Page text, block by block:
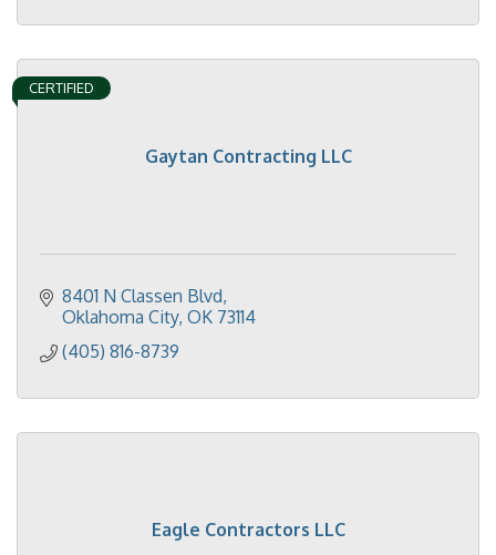
Gaytan Contracting LLC
CERTIFIED
8401 N Classen Blvd
Oklahoma City OK 73114
(405) 816-8739
Eagle Contractors LLC